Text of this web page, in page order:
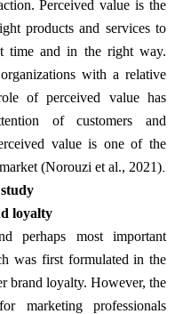
Perceived value is the
products and services to
time and in the right way.
with a relative
of perceived value has
of customers and
value is one of the
(Norouzi et al., 2021).
loyalty
perhaps most important
was first formulated in the
brand loyalty. However, the
marketing professionals